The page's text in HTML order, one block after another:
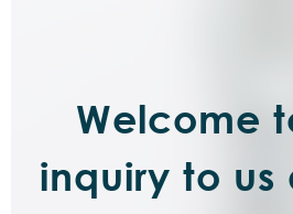
Welcome
inquiry to us